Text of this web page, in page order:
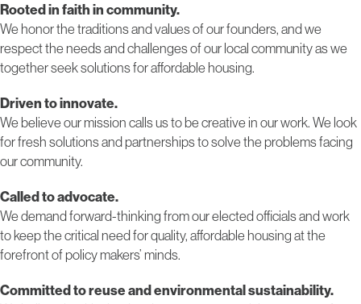
Rooted in faith in community.
We honor the traditions and values of our founders, and we
respect the needs and challenges of our local community as we
together seek solutions for affordable housing.
Driven to innovate.
We believe our mission calls us to be creative in our work. We look
for fresh solutions and partnerships to solve the problems facing
our community.
Called to advocate.
We demand forward-thinking from our elected officials and work
to keep the critical need for quality, affordable housing at the
forefront of policy makers’ minds.
Committed to reuse and environmental sustainability.